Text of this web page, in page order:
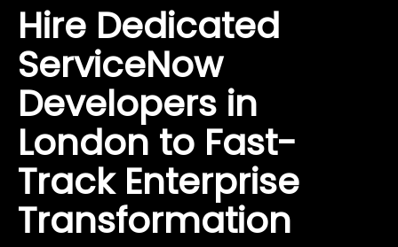
Hire Dedicated
ServiceNow
Developers in
London to Fast-
Track Enterprise
Transformation